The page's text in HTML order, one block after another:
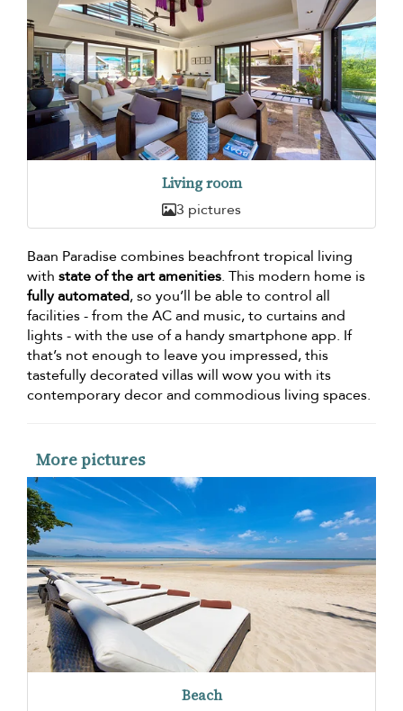
Living room
3 pictures
Baan Paradise combines beachfront tropical living
with state of the art amenities. This modern home is
fully automated, so you’ll be able to control all
facilities - from the AC and music, to curtains and
lights - with the use of a handy smartphone app. If
that’s not enough to leave you impressed, this
tastefully decorated villas will wow you with its
contemporary decor and commodious living spaces.
More pictures
Beach